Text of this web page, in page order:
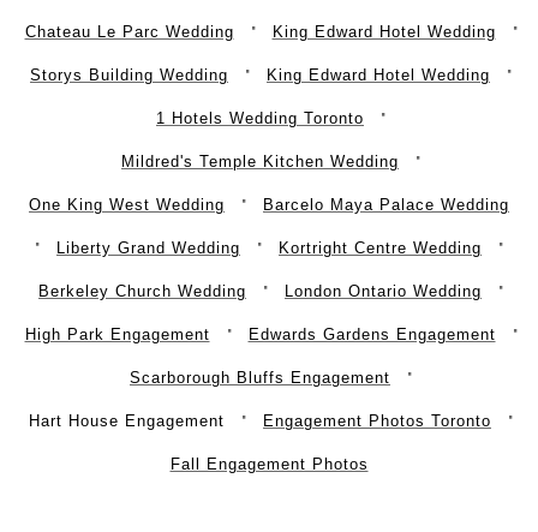
Chateau Le Parc Wedding King Edward Hotel Wedding
Storys Building Wedding King Edward Hotel Wedding
1 Hotels Wedding Toronto
Mildred's Temple Kitchen Wedding
One King West Wedding Barcelo Maya Palace Wedding
Liberty Grand Wedding Kortright Centre Wedding
Berkeley Church Wedding London Ontario Wedding
High Park Engagement Edwards Gardens Engagement
Scarborough Bluffs Engagement
Hart House Engagement Engagement Photos Toronto
Fall Engagement Photos